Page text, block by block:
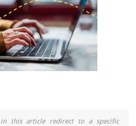
this article redirect to a specific